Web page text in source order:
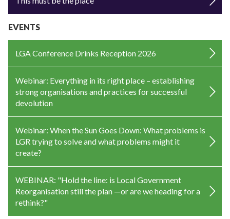
EVENTS
LGA Conference Drinks Reception 2026
Webinar: Everything in its right place – establishing
strong organisations and practices for successful
devolution
Webinar: When the Sun Goes Down: What problems is
LGR trying to solve and what problems might it
create?
WEBINAR: "Hold the line: is Local Government
Reorganisation still the plan —or are we heading for a
rethink?"